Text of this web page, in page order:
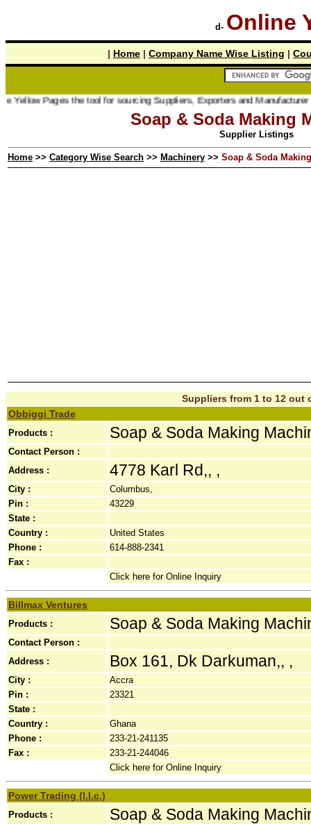
d- Online
| Home | Company Name Wise Listing |
Pages the tool for sourcing Suppliers, Exporters and Manufacturer online.
Soap & Soda Making
Supplier Listings
Home >> Category Wise Search >> Machinery >> Soap & Soda
Suppliers from 1 to 12 out
Obbiggi Trade
Products : Soap & Soda Making
Contact Person :
Address :
4778 Karl Rd,, ,
City :
Columbus,
Pin :
43229
State :
Country :
United States
Phone :
614-888-2341
Fax :
Click here for Online Inquiry
Billmax Ventures
Products : Soap & Soda Making
Contact Person :
Address :
Box 161, Dk Darkuman,, ,
City :
Accra
Pin :
23321
State :
Country :
Ghana
Phone :
233-21-241135
Fax :
233-21-244046
Click here for Online Inquiry
Power Trading (l.l.c.)
Products : Soap & Soda Making